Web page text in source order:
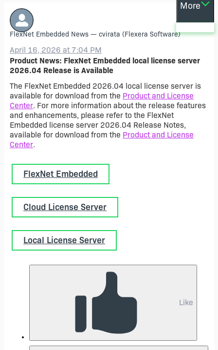
More
FlexNet Embedded News — cvirata (Flexera Software)
April 16, 2026 at 7:04 PM
Product News: FlexNet Embedded local license server
2026.04 Release is Available
The FlexNet Embedded 2026.04 local license server is
available for download from the Product and License
Center. For more information about the release features
and enhancements, please refer to the FlexNet
Embedded license server 2026.04 Release Notes,
available for download from the Product and License
Center.
FlexNet Embedded
Cloud License Server
Local License Server
Like